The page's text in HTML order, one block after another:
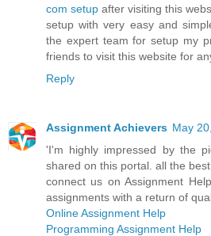
com setup after visiting this
setup with very easy and
the expert team for setup my
friends to visit this website for
Reply
Assignment Achievers May
'I'm highly impressed by the
shared on this portal. all the best
connect us on Assignment
assignments with a return of
Online Assignment Help
Programming Assignment Help